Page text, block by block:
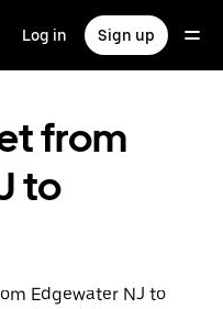
Log in Sign up
from
to
Edgewater NJ to